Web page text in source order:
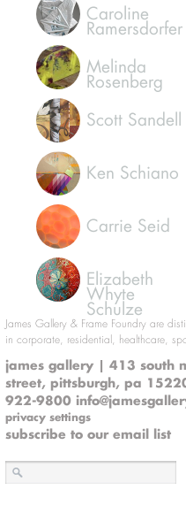
Caroline
Ramersdorfer
Melinda
Rosenberg
Scott Sandell
Ken Schiano
Carrie Seid
Elizabeth
Whyte
Schulze
James Gallery & Frame Foundry are
in corporate, residential, healthcare,
james gallery | 413 south
street, pittsburgh, pa
922-9800
privacy settings
subscribe to our email list